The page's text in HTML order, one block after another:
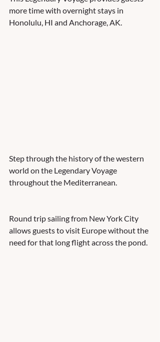
more time with overnight stays in
Honolulu, HI and Anchorage, AK.
Step through the history of the western
world on the Legendary Voyage
throughout the Mediterranean.
Round trip sailing from New York City
allows guests to visit Europe without the
need for that long flight across the pond.